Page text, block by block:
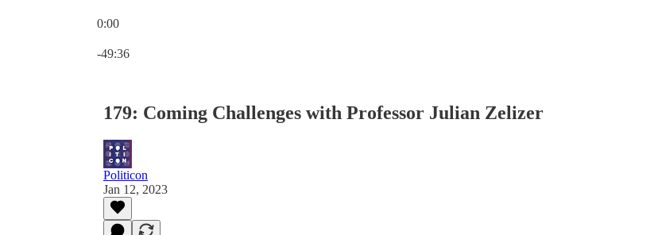
0:00
-49:36
179: Coming Challenges with Professor Julian Zelizer
Politicon
Jan 12, 2023